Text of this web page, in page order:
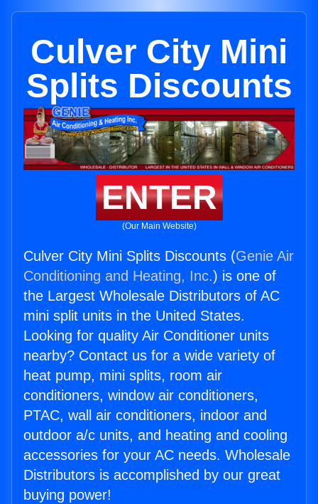
Culver City Mini
Splits Discounts
ENTER
(Our Main Website)
Culver City Mini Splits Discounts (Genie Air
Conditioning and Heating, Inc.) is one of
the Largest Wholesale Distributors of AC
mini split units in the United States.
Looking for quality Air Conditioner units
nearby? Contact us for a wide variety of
heat pump, mini splits, room air
conditioners, window air conditioners,
PTAC, wall air conditioners, indoor and
outdoor a/c units, and heating and cooling
accessories for your AC needs. Wholesale
Distributors is accomplished by our great
buying power!